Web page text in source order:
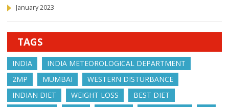
January 2023
TAGS
INDIA
INDIA METEOROLOGICAL DEPARTMENT
2MP
MUMBAI
WESTERN DISTURBANCE
INDIAN DIET
WEIGHT LOSS
BEST DIET